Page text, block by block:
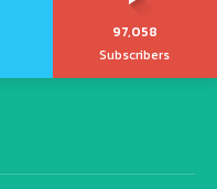
97,058
Subscribers